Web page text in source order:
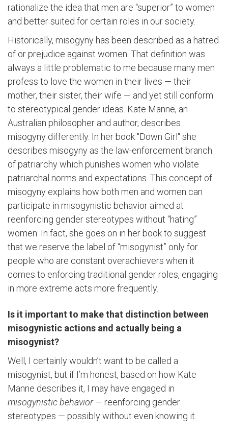
rationalize the idea that men are “superior” to women
and better suited for certain roles in our society.
Historically, misogyny has been described as a hatred
of or prejudice against women. That definition was
always a little problematic to me because many men
profess to love the women in their lives — their
mother, their sister, their wife — and yet still conform
to stereotypical gender ideas. Kate Manne, an
Australian philosopher and author, describes
misogyny differently. In her book "Down Girl" she
describes misogyny as the law-enforcement branch
of patriarchy which punishes women who violate
patriarchal norms and expectations. This concept of
misogyny explains how both men and women can
participate in misogynistic behavior aimed at
reenforcing gender stereotypes without “hating”
women. In fact, she goes on in her book to suggest
that we reserve the label of “misogynist” only for
people who are constant overachievers when it
comes to enforcing traditional gender roles, engaging
in more extreme acts more frequently.
Is it important to make that distinction between
misogynistic actions and actually being a
misogynist?
Well, I certainly wouldn’t want to be called a
misogynist, but if I’m honest, based on how Kate
Manne describes it, I may have engaged in
misogynistic behavior— reenforcing gender
stereotypes — possibly without even knowing it.